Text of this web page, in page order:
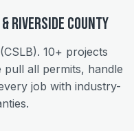
&Riverside County
10+ projects
all permits, handle
job with industry-